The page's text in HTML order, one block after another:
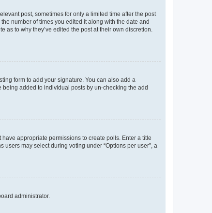
post, sometimes for only a limited time after the post
number of times you edited it along with the date and
as to why they’ve edited the post at their own discretion.
form to add your signature. You can also add a
added to individual posts by un-checking the add
appropriate permissions to create polls. Enter a title
may select during voting under “Options per user”, a
administrator.